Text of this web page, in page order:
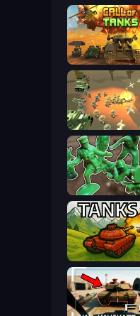
Call of Tanks
WW1 Battle
Tanks 3D